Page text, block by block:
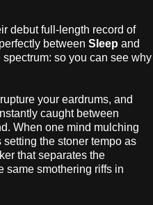
debut full-length record of
between Sleep and
so you can see why
your eardrums, and
caught between
When one mind mulching
the stoner tempo as
that separates the
same smothering riffs in